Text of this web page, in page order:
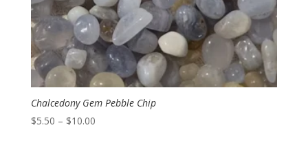
Chalcedony Gem Pebble Chip
$5.50 – $10.00Price